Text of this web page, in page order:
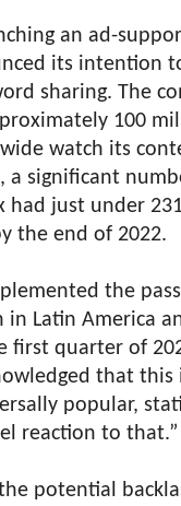
an ad-
its intention
sharing. The
100
watch its
a significant
had just under
the end of 2022.
the
in Latin America
first quarter of
that
popular,
reaction to that.”
potential